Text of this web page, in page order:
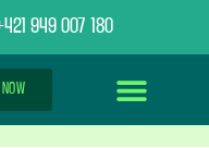
949 007 180